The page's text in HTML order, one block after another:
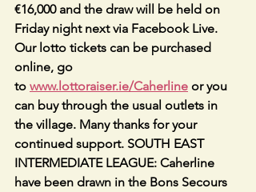
€16,000 and the draw will be held on
Friday night next via Facebook Live.
Our lotto tickets can be purchased
online, go
to www.lottoraiser.ie/Caherline or you
can buy through the usual outlets in
the village. Many thanks for your
continued support. SOUTH EAST
INTERMEDIATE LEAGUE: Caherline
have been drawn in the Bons Secours